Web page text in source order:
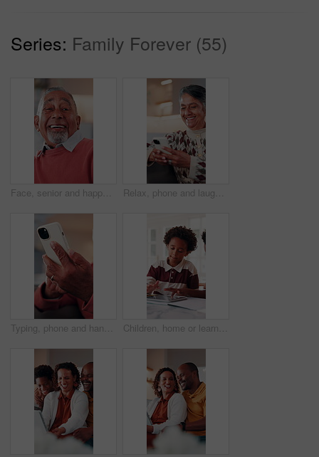
Series: Family Forever (55)
Face, senior and happy man laughing in home with pride for humor, funny or retirement. Portrait, elderly or male person with smile or positive attitude for holiday, weekend and pensioner in house Relax, phone and laugh with old woman on sofa in home for bingo app, social media or chat. Funny joke, gaming subscription and happiness with senior person in living room at house for connection
Typing, phone and hands of old man on sofa in home for bingo app, social media or chat. Text message, gaming subscription and virtual dealer with senior person in living room of house for connection Children, home or learning with tablet for online education, activity or interaction together. African boy, kids or playing with technology for academic game, entertainment or engagement in house